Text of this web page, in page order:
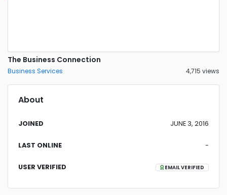
The Business Connection
Business Services 4,715 views
About
JOINED JUNE 3, 2016
LAST ONLINE -
USER VERIFIED EMAIL VERIFIED